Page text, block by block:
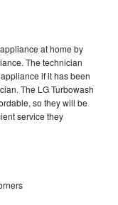
at home by
The technician
if it has been
The LG Turbowash
so they will be
service they